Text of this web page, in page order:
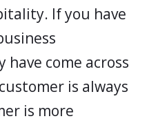
If you have
come across
is always
is more